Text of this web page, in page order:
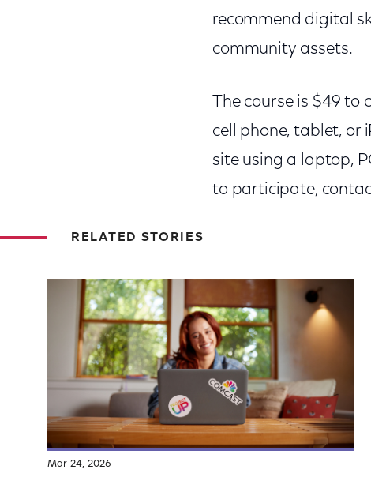
recommend digital
community assets.
The course is $49
cell phone, tablet, or
site using a laptop,
to participate,
RELATED STORIES
Mar 24, 2026